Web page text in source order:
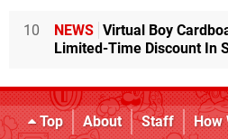
10 NEWS Virtual Boy
Limited-Time Discount In
Top About Staff How